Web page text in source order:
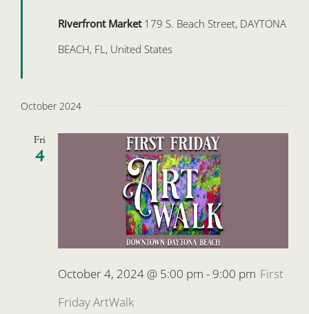
Riverfront Market 179 S. Beach Street, DAYTONA
BEACH, FL, United States
October 2024
Fri
4
October 4, 2024 @ 5:00 pm - 9:00 pm First
Friday ArtWalk